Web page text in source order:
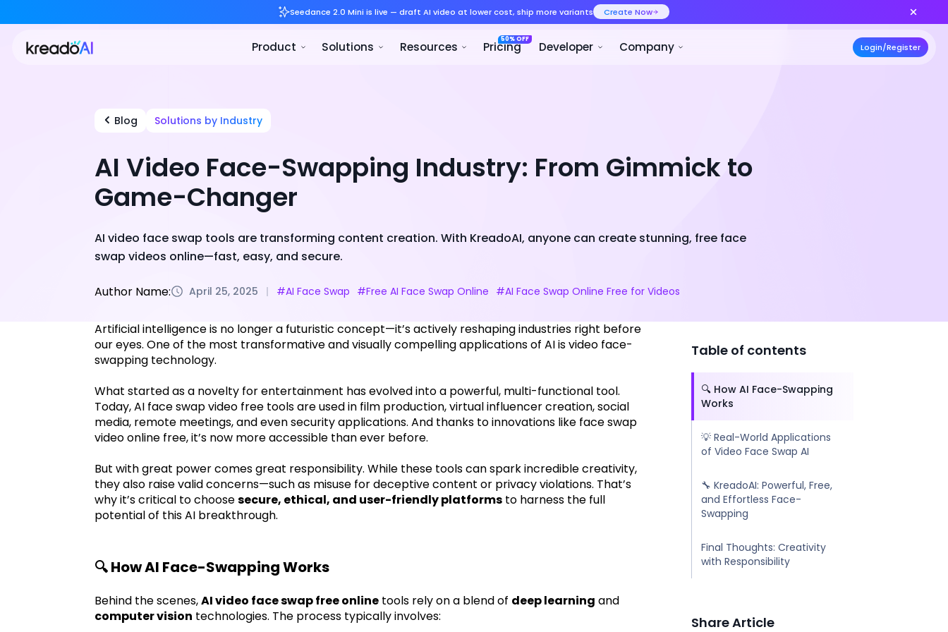
Seedance 2.0 Mini is live — draft AI video at lower cost, ship more variants Create Now
Blog Solutions by Industry
AI Video Face-Swapping Industry: From Gimmick to
Game-Changer
AI video face swap tools are transforming content creation. With KreadoAI, anyone can create stunning, free face
swap videos online—fast, easy, and secure.
Author Name: April 25, 2025 #AI Face Swap #Free AI Face Swap Online #AI Face Swap Online Free for Videos
Artificial intelligence is no longer a futuristic concept—it’s actively reshaping industries right before
our eyes. One of the most transformative and visually compelling applications of AI is video face-
swapping technology.
What started as a novelty for entertainment has evolved into a powerful, multi-functional tool.
Today, AI face swap video free tools are used in film production, virtual influencer creation, social
media, remote meetings, and even security applications. And thanks to innovations like face swap
video online free, it’s now more accessible than ever before.
But with great power comes great responsibility. While these tools can spark incredible creativity,
they also raise valid concerns—such as misuse for deceptive content or privacy violations. That’s
why it’s critical to choosesecure, ethical, and user-friendly platforms to harness the full
potential of this AI breakthrough.
🔍 How AI Face-Swapping Works
Behind the scenes,AI video face swap free online tools rely on a blend of deep learning and
computer vision technologies. The process typically involves:
Table of contents
🔍 How AI Face-Swapping
Works
💡 Real-World Applications
of Video Face Swap AI
🔧 KreadoAI: Powerful, Free,
and Effortless Face-
Swapping
Final Thoughts: Creativity
with Responsibility
Share Article